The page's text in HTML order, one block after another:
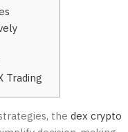
Trading
the dex crypto